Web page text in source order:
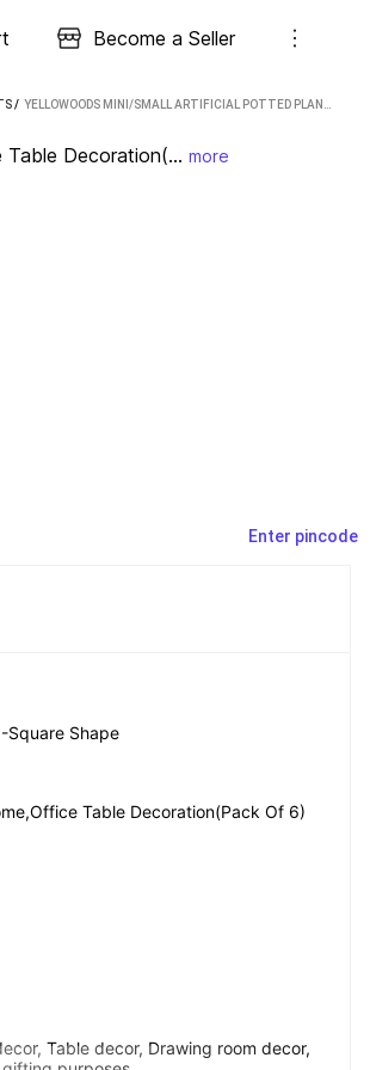
Become a Seller
/
Decoration(... more
Enter pincode
Square Shape
Table Decoration(Pack Of 6)
Table decor, Drawing room decor,